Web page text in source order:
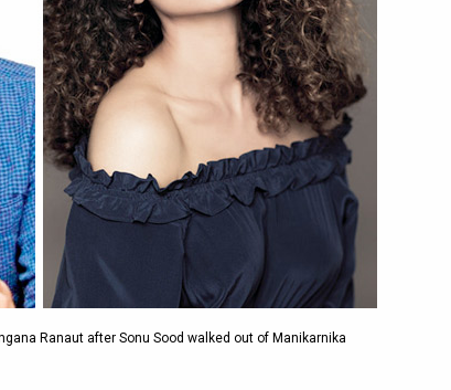
Ranaut after Sonu Sood walked out of Manikarnika